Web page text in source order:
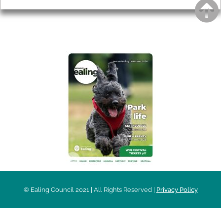
© Ealing Council 2021 | All Rights Reserved | Privacy Policy